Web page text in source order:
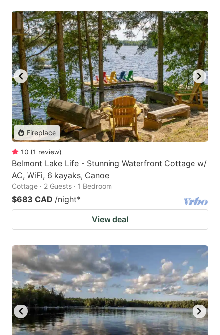
Fireplace
10 (1 review)
Belmont Lake Life - Stunning Waterfront Cottage w/
AC, WiFi, 6 kayaks, Canoe
Cottage · 2 Guests · 1 Bedroom
$683 CAD /night*
View deal